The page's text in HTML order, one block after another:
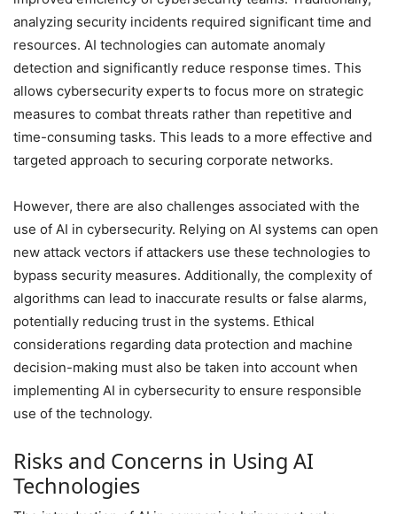
analyzing security incidents required significant time and
resources. AI technologies can automate anomaly
detection and significantly reduce response times. This
allows cybersecurity experts to focus more on strategic
measures to combat threats rather than repetitive and
time-consuming tasks. This leads to a more effective and
targeted approach to securing corporate networks.
However, there are also challenges associated with the
use of AI in cybersecurity. Relying on AI systems can open
new attack vectors if attackers use these technologies to
bypass security measures. Additionally, the complexity of
algorithms can lead to inaccurate results or false alarms,
potentially reducing trust in the systems. Ethical
considerations regarding data protection and machine
decision-making must also be taken into account when
implementing AI in cybersecurity to ensure responsible
use of the technology.
Risks and Concerns in Using AI
Technologies